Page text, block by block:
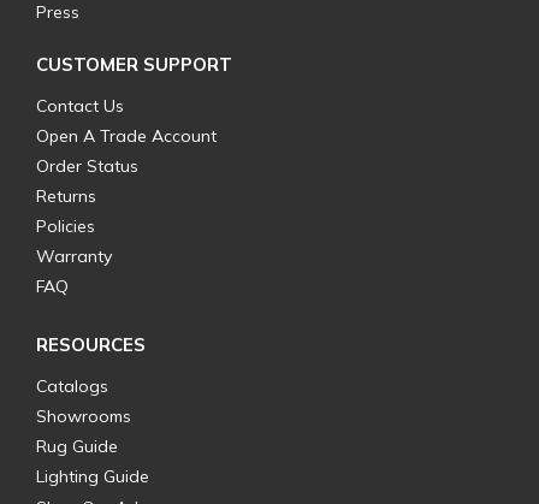
Press
CUSTOMER SUPPORT
Contact Us
Open A Trade Account
Order Status
Returns
Policies
Warranty
FAQ
RESOURCES
Catalogs
Showrooms
Rug Guide
Lighting Guide